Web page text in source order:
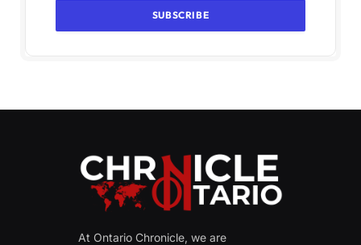
At Ontario Chronicle, we are